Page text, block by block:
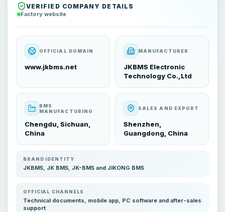
VERIFIED COMPANY DETAILS
Factory website
OFFICIAL DOMAIN
www.jkbms.net
MANUFACTURER
JKBMS Electronic
Technology Co.,Ltd
BMS
MANUFACTURING
Chengdu, Sichuan,
China
SALES AND EXPORT
Shenzhen,
Guangdong, China
BRAND IDENTITY
JKBMS, JK BMS, JK-BMS and JIKONG BMS
OFFICIAL CHANNELS
Technical documents, mobile app, PC software and after-sales
support